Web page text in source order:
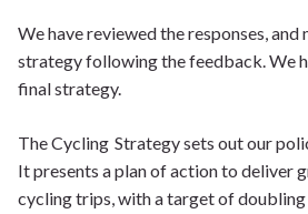
We have reviewed the responses, and
strategy following the feedback. We
final strategy.
The Cycling Strategy sets out our
It presents a plan of action to deliver
cycling trips, with a target of